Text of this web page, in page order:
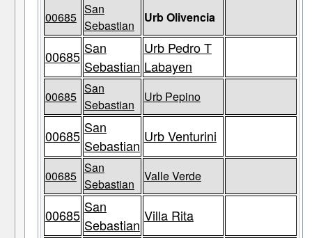
00685
San
Sebastian
Urb Olivencia
00685 San
Sebastian
Urb Pedro T
Labayen
00685
San
Sebastian
Urb Pepino
00685 San
Sebastian
Urb Venturini
00685
San
Sebastian
Valle Verde
00685 San
Sebastian
Villa Rita